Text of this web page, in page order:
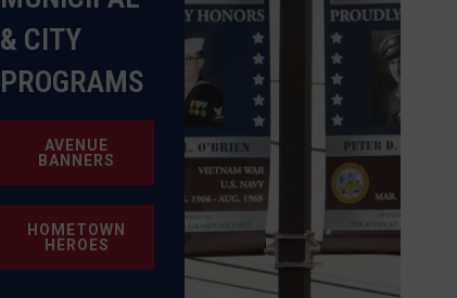
& CITY
PROGRAMS
AVENUE
BANNERS
HOMETOWN
HEROES